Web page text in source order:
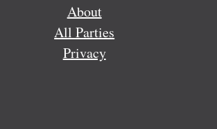
About
All Parties
Privacy